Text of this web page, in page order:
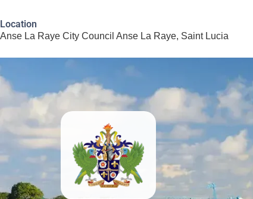
Location
Anse La Raye City Council Anse La Raye, Saint Lucia